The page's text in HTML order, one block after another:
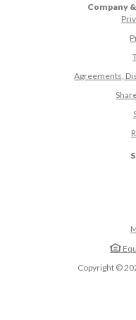
Company
Agreements,
Copyright ©